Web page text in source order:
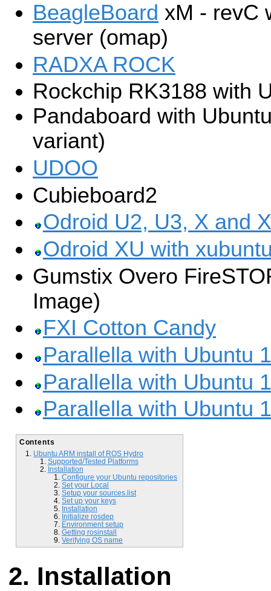
BeagleBoard xM - revC
server (omap)
RADXA ROCK
Rockchip RK3188 with
Pandaboard with
variant)
UDOO
Cubieboard2
Odroid U2, U3, X and
Odroid XU with
Gumstix Overo
Image)
FXI Cotton Candy
Parallella with Ubuntu
Parallella with Ubuntu
Parallella with Ubuntu
Contents
Ubuntu ARM install of ROS Hydro
Supported/Tested Platforms
Installation
Configure your Ubuntu repositories
Set your Local
Setup your sources.list
Set up your keys
Installation
Initialize rosdep
Environment setup
Getting rosinstall
Verifying OS name
Installation